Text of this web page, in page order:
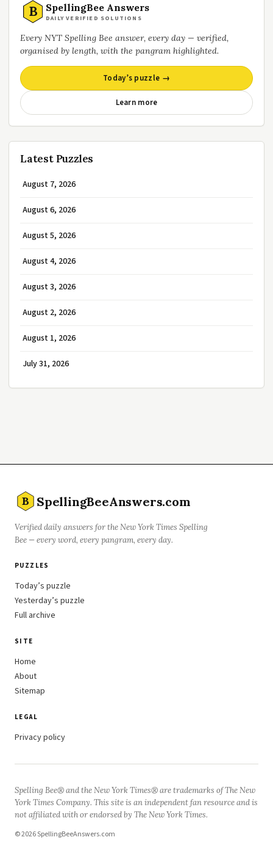
B SpellingBee Answers
DAILY VERIFIED SOLUTIONS
Every NYT Spelling Bee answer, every day — verified,
organised by length, with the pangram highlighted.
Today’s puzzle →
Learn more
Latest Puzzles
August 7, 2026
August 6, 2026
August 5, 2026
August 4, 2026
August 3, 2026
August 2, 2026
August 1, 2026
July 31, 2026
B SpellingBeeAnswers.com
Verified daily answers for the New York Times Spelling
Bee — every word, every pangram, every day.
PUZZLES
Today’s puzzle
Yesterday’s puzzle
Full archive
SITE
Home
About
Sitemap
LEGAL
Privacy policy
Spelling Bee® and the New York Times® are trademarks of The New
York Times Company. This site is an independent fan resource and is
not affiliated with or endorsed by The New York Times.
© 2026 SpellingBeeAnswers.com